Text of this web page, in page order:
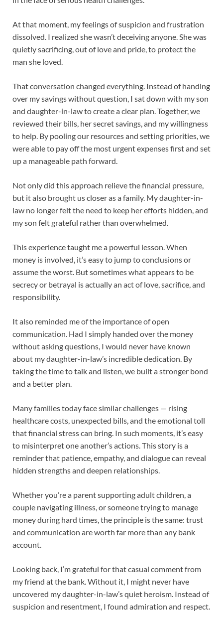
At that moment, my feelings of suspicion and frustration
dissolved. I realized she wasn’t deceiving anyone. She was
quietly sacrificing, out of love and pride, to protect the
man she loved.
That conversation changed everything. Instead of handing
over my savings without question, I sat down with my son
and daughter-in-law to create a clear plan. Together, we
reviewed their bills, her secret savings, and my willingness
to help. By pooling our resources and setting priorities, we
were able to pay off the most urgent expenses first and set
up a manageable path forward.
Not only did this approach relieve the financial pressure,
but it also brought us closer as a family. My daughter-in-
law no longer felt the need to keep her efforts hidden, and
my son felt grateful rather than overwhelmed.
This experience taught me a powerful lesson. When
money is involved, it’s easy to jump to conclusions or
assume the worst. But sometimes what appears to be
secrecy or betrayal is actually an act of love, sacrifice, and
responsibility.
It also reminded me of the importance of open
communication. Had I simply handed over the money
without asking questions, I would never have known
about my daughter-in-law’s incredible dedication. By
taking the time to talk and listen, we built a stronger bond
and a better plan.
Many families today face similar challenges — rising
healthcare costs, unexpected bills, and the emotional toll
that financial stress can bring. In such moments, it’s easy
to misinterpret one another’s actions. This story is a
reminder that patience, empathy, and dialogue can reveal
hidden strengths and deepen relationships.
Whether you’re a parent supporting adult children, a
couple navigating illness, or someone trying to manage
money during hard times, the principle is the same: trust
and communication are worth far more than any bank
account.
Looking back, I’m grateful for that casual comment from
my friend at the bank. Without it, I might never have
uncovered my daughter-in-law’s quiet heroism. Instead of
suspicion and resentment, I found admiration and respect.